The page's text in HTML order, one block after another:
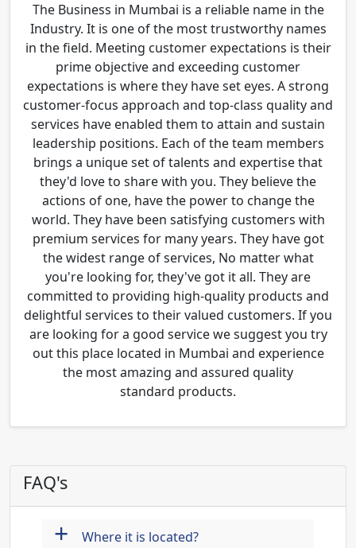
The Business in Mumbai is a reliable name in the
Industry. It is one of the most trustworthy names
in the field. Meeting customer expectations is their
prime objective and exceeding customer
expectations is where they have set eyes. A strong
customer-focus approach and top-class quality and
services have enabled them to attain and sustain
leadership positions. Each of the team members
brings a unique set of talents and expertise that
they'd love to share with you. They believe the
actions of one, have the power to change the
world. They have been satisfying customers with
premium services for many years. They have got
the widest range of services, No matter what
you're looking for, they've got it all. They are
committed to providing high-quality products and
delightful services to their valued customers. If you
are looking for a good service we suggest you try
out this place located in Mumbai and experience
the most amazing and assured quality
standard products.
FAQ's
+ Where it is located?